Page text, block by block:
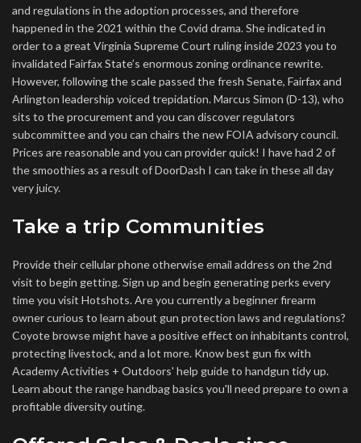
and regulations in the adoption processes, and therefore
happened in the 2021 within the Covid drama. She indicated in
order to a great Virginia Supreme Court ruling inside 2023 you to
invalidated Fairfax State’s enormous zoning ordinance rewrite.
However, following the scale passed the fresh Senate, Fairfax and
Arlington leadership voiced trepidation. Marcus Simon (D-13), who
sits to the procurement and you can discover regulators
subcommittee and you can chairs the new FOIA advisory council.
Prices are reasonable and you can provider quick! I have had 2 of
the smoothies as a result of DoorDash I can take in these all day
very juicy.
Take a trip Communities
Provide their cellular phone otherwise email address on the 2nd
visit to begin getting. Sign up and begin generating perks every
time you visit Hotshots. Are you currently a beginner firearm
owner curious to learn about gun protection laws and regulations?
Coyote browse might have a positive effect on inhabitants control,
protecting livestock, and a lot more. Know best gun fix with
Academy Activities + Outdoors' help guide to handgun tidy up.
Learn about the range handbag basics you'll need prepare to own a
profitable diversity outing.